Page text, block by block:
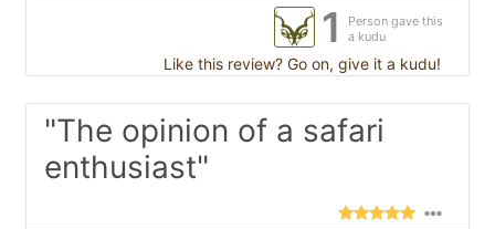
1
Person gave this
a kudu
Like this review? Go on, give it a kudu!
"The opinion of a safari
enthusiast"